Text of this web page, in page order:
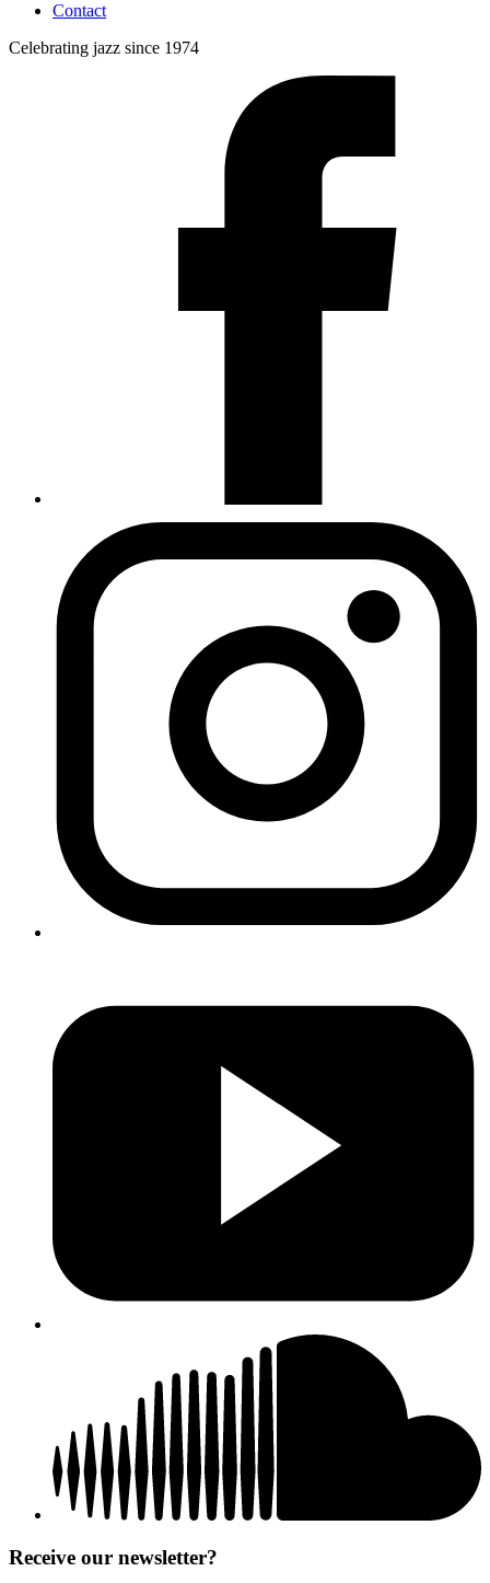
Contact
Celebrating jazz since 1974
Receive our newsletter?